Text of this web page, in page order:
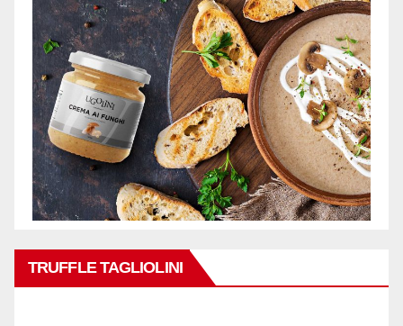
TRUFFLE TAGLIOLINI